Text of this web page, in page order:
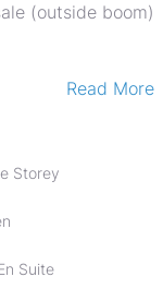
(outside boom)
offers 9
Read More
Storey
Suite